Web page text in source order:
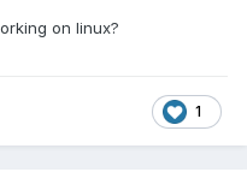
on linux?
1